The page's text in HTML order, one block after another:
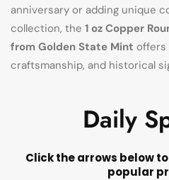
anniversary or adding unique
collection, the 1 oz Copper
from Golden State Mint offers
craftsmanship, and historical
Daily
Click the arrows below
popular